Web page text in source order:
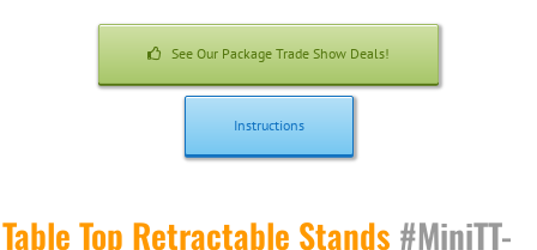
See Our Package Trade Show Deals!
Instructions
Table Top Retractable Stands #MiniTT-